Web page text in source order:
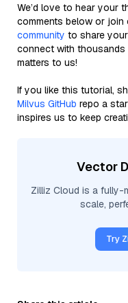
We’d love to hear your
comments below or join
community to share
connect with thousands
matters to us!
If you like this tutorial,
Milvus GitHub repo a
inspires us to keep
Vector
Zilliz Cloud is a fully-
scale,
Try